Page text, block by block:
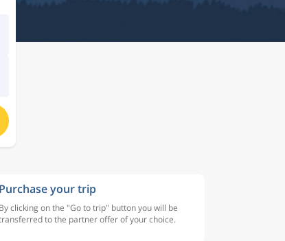
Purchase your trip
By clicking on the "Go to trip" button you will be
to the partner offer of your choice.